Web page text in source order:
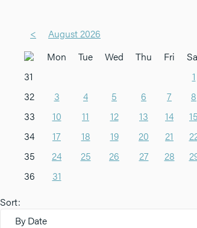
<
August 2026
Mon
Tue Wed Thu Fri
31
1
32
3 4 5 6 7 8
33
10 11 12 13 14 15
34
17 18 19 20 21
35
24 25 26 27 28
36
31
Sort:
By Date